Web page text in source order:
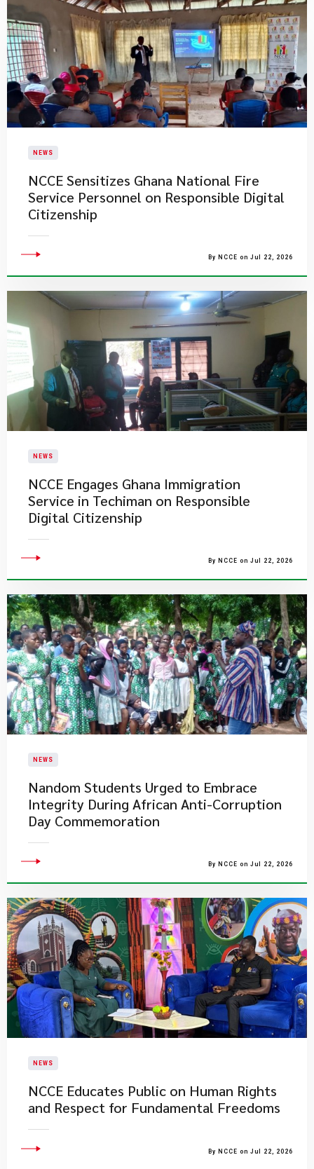
NEWS
NCCE Sensitizes Ghana National Fire
Service Personnel on Responsible Digital
Citizenship
By NCCE on Jul 22, 2026
NEWS
NCCE Engages Ghana Immigration
Service in Techiman on Responsible
Digital Citizenship
By NCCE on Jul 22, 2026
NEWS
Nandom Students Urged to Embrace
Integrity During African Anti-Corruption
Day Commemoration
By NCCE on Jul 22, 2026
NEWS
NCCE Educates Public on Human Rights
and Respect for Fundamental Freedoms
By NCCE on Jul 22, 2026